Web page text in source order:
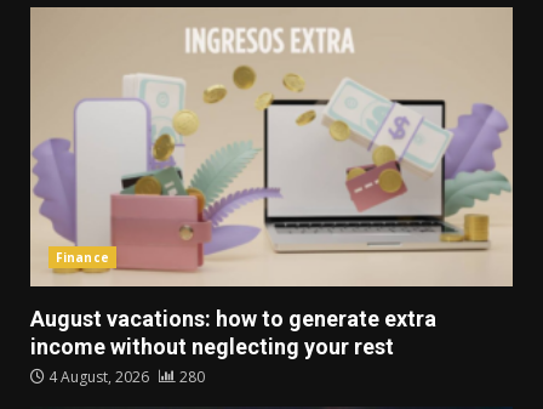
Finance
August vacations: how to generate extra
income without neglecting your rest
4 August, 2026 280